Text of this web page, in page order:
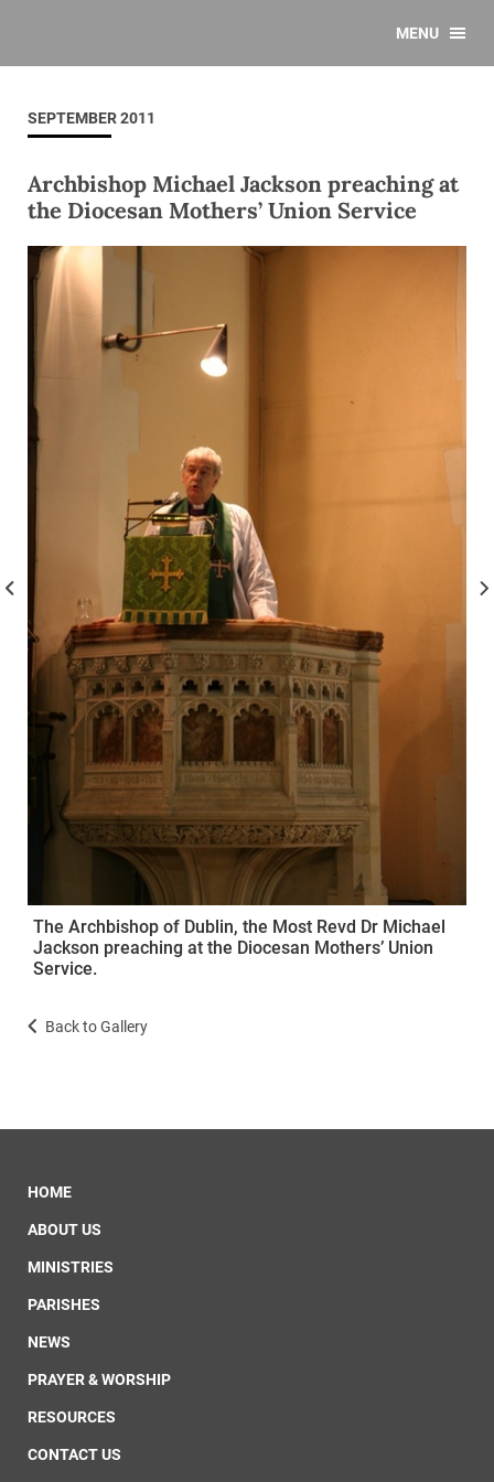
MENU
SEPTEMBER 2011
Archbishop Michael Jackson preaching at
the Diocesan Mothers’ Union Service
The Archbishop of Dublin, the Most Revd Dr Michael
Jackson preaching at the Diocesan Mothers’ Union
Service.
Back to Gallery
HOME
ABOUT US
MINISTRIES
PARISHES
NEWS
PRAYER & WORSHIP
RESOURCES
CONTACT US